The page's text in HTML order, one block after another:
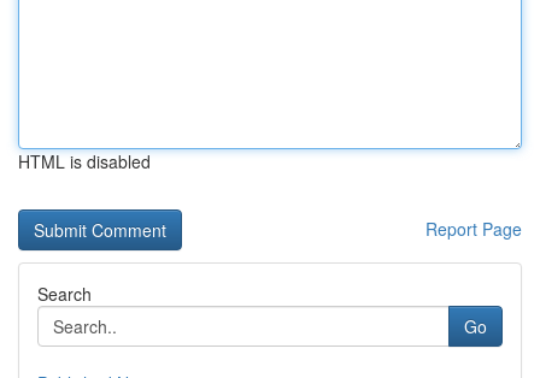
HTML is disabled
Report Page
Search
Go